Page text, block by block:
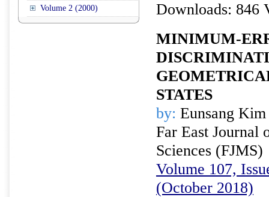
Volume 2 (2000)
Downloads: 846
MINIMUM-
STATES
by: Eunsang
Far East Journal
Sciences (FJMS)
Volume 107,
(October 2018)